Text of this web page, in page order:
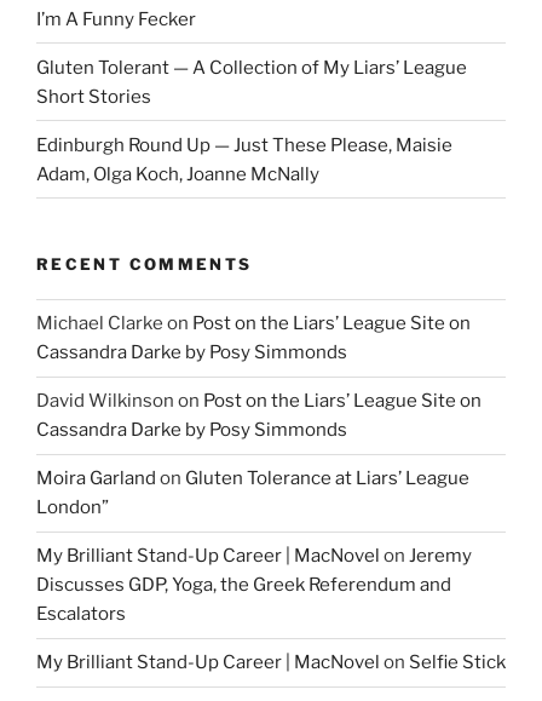
I’m A Funny Fecker
Gluten Tolerant — A Collection of My Liars’ League
Short Stories
Edinburgh Round Up — Just These Please, Maisie
Adam, Olga Koch, Joanne McNally
RECENT COMMENTS
Michael Clarke on Post on the Liars’ League Site on
Cassandra Darke by Posy Simmonds
David Wilkinson on Post on the Liars’ League Site on
Cassandra Darke by Posy Simmonds
Moira Garland on Gluten Tolerance at Liars’ League
London”
My Brilliant Stand-Up Career | MacNovel on Jeremy
Discusses GDP, Yoga, the Greek Referendum and
Escalators
My Brilliant Stand-Up Career | MacNovel on Selfie Stick